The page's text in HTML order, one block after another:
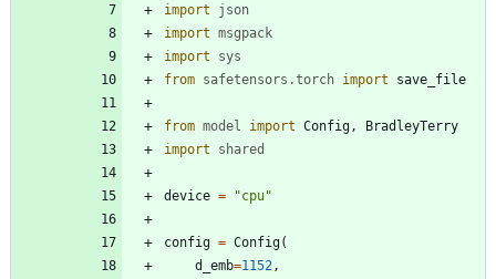
import
json
import msgpack
import
sys
from safetensors .torch import save_file
from model import Config ,
BradleyTerry
import
shared
device = "cpu"
config = Config(
d_emb=1152 ,